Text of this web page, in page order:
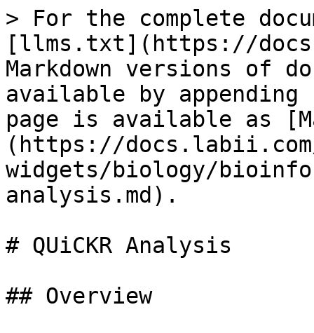
> For the complete
[llms.txt](https://
Markdown versions of
available by
page is available as
(https://
widgets/biology/
analysis.md).
# QUiCKR Analysis
## Overview